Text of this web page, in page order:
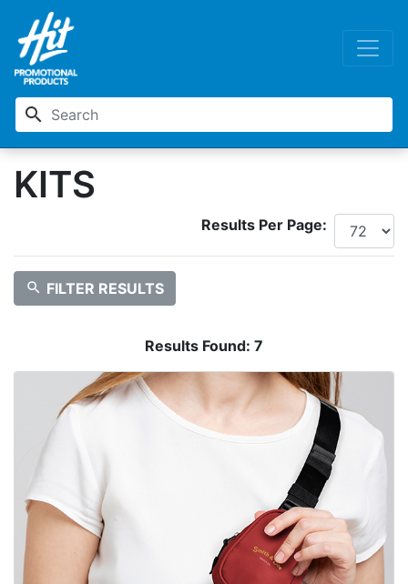
search
KITS
Results Per Page:
search FILTER RESULTS
Results Found: 7